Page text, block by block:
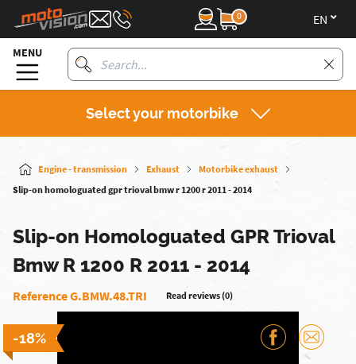
0
MENU
Select your motorbike
Engine - transmission Exhaust
Motorbike exhaust
Slip-on homologuated gpr trioval bmw r 1200 r 2011 - 2014
Slip-on Homologuated GPR Trioval
Bmw R 1200 R 2011 - 2014
Reference G.BMW.48.TRI Read reviews (0)
-18%